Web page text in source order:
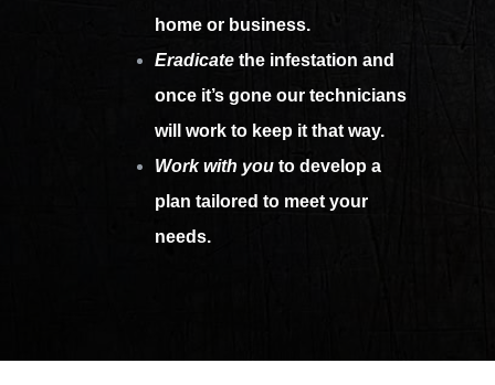
home or business.
Eradicate the infestation and
once it’s gone our technicians
will work to keep it that way.
Work with you to develop a
plan tailored to meet your
needs.